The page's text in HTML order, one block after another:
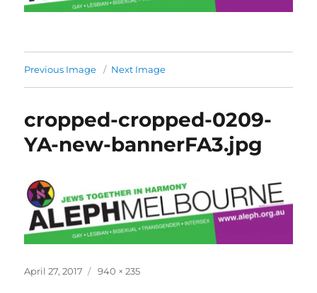
Previous Image Next Image
cropped-cropped-0209-
YA-new-bannerFA3.jpg
Posted
April 27, 2017
Full
940 × 235